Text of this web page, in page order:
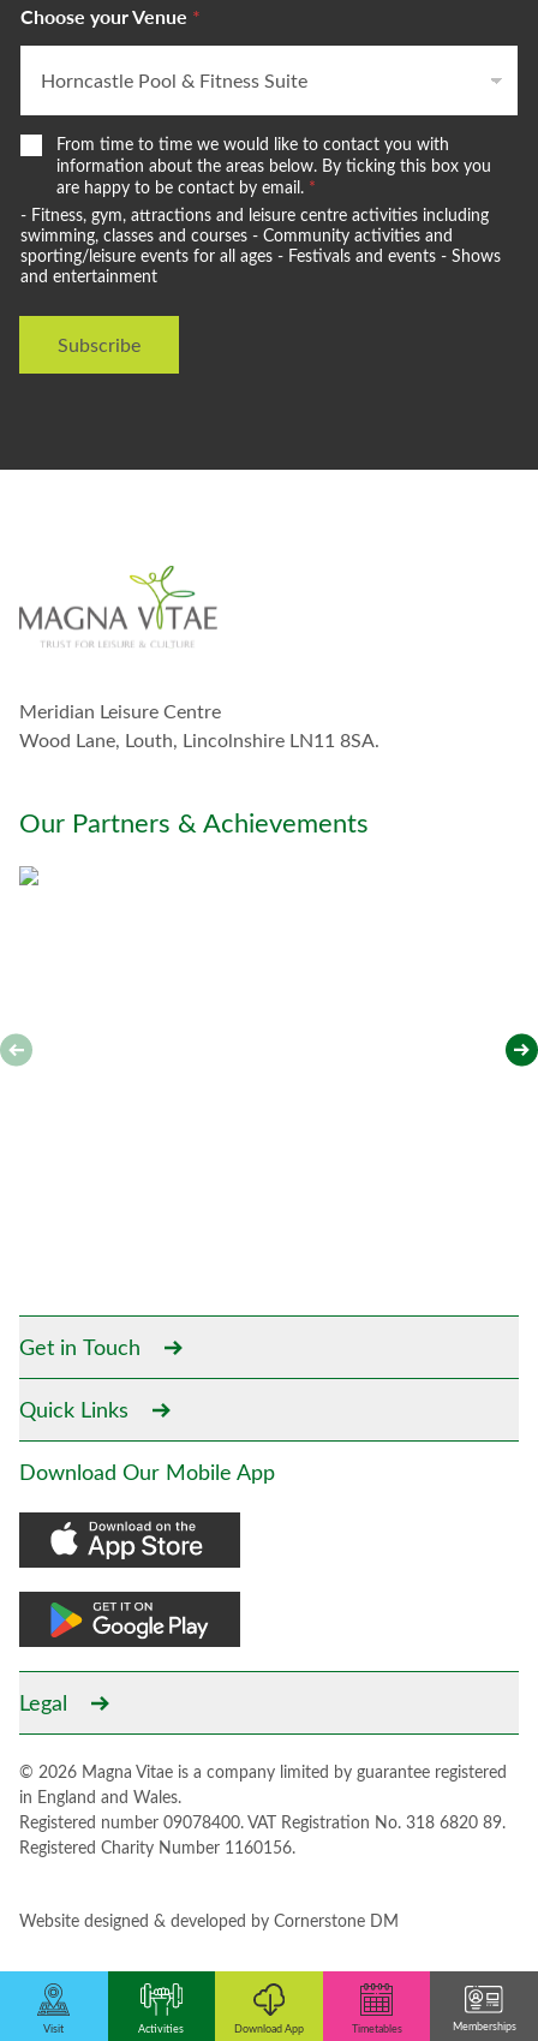
Choose your Venue *
W
e
o
u
l
d
i
e
u
i
t
u
From time to time we would like to contact you with
information about the areas below. By ticking this box you
are happy to be contact by email. *
- Fitness, gym, attractions and leisure centre activities including
swimming, classes and courses - Community activities and
sporting/leisure events for all ages - Festivals and events - Shows
and entertainment
Subscribe
Meridian Leisure Centre
Wood Lane, Louth, Lincolnshire LN11 8SA.
Our Partners & Achievements
Get in Touch
Quick Links
Download Our Mobile App
Legal
© 2026 Magna Vitae is a company limited by guarantee registered
in England and Wales.
Registered number 09078400. VAT Registration No. 318 6820 89.
Registered Charity Number 1160156.
Website designed & developed by Cornerstone DM
Visit Activities Download App Timetables Memberships